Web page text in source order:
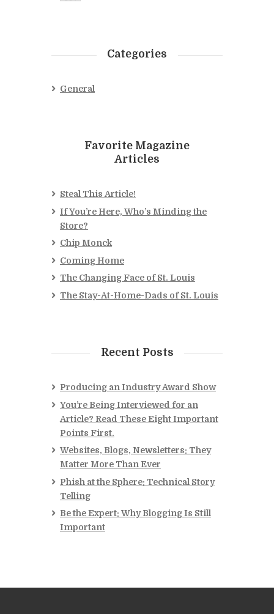
Categories
General
Favorite Magazine
Articles
Steal This Article!
If You’re Here, Who’s Minding the
Store?
Chip Monck
Coming Home
The Changing Face of St. Louis
The Stay-At-Home-Dads of St. Louis
Recent Posts
Producing an Industry Award Show
You’re Being Interviewed for an
Article? Read These Eight Important
Points First.
Websites, Blogs, Newsletters: They
Matter More Than Ever
Phish at the Sphere: Technical Story
Telling
Be the Expert: Why Blogging Is Still
Important